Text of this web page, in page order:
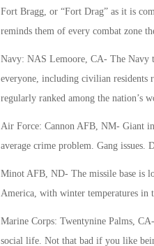
Fort Bragg, or “Fort Drag” as it is
reminds them of every combat zone
Navy: NAS Lemoore, CA- The Navy
everyone, including civilian residents
regularly ranked among the nation’s
Air Force: Cannon AFB, NM- Giant
average crime problem. Gang
Minot AFB, ND- The missile base is
America, with winter temperatures in
Marine Corps: Twentynine Palms,
social life. Not that bad if you like